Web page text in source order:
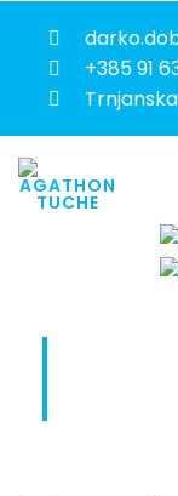
+385 91